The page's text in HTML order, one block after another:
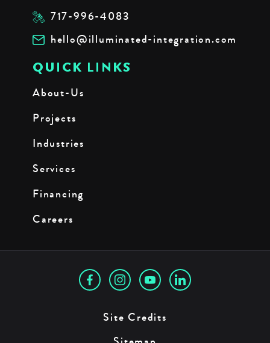
717-996-4083
hello@illuminated-integration.com
QUICK LINKS
About-Us
Projects
Industries
Services
Financing
Careers
Site Credits